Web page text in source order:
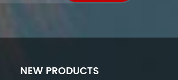
NEW PRODUCTS